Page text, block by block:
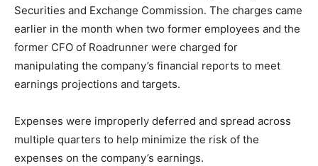
Securities and Exchange Commission. The charges came
earlier in the month when two former employees and the
former CFO of Roadrunner were charged for
manipulating the company’s financial reports to meet
earnings projections and targets.
Expenses were improperly deferred and spread across
multiple quarters to help minimize the risk of the
expenses on the company’s earnings.